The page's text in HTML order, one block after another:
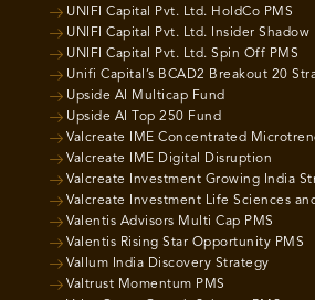
UNIFI Capital Pvt. Ltd. HoldCo PMS
UNIFI Capital Pvt. Ltd. Insider Shadow
UNIFI Capital Pvt. Ltd. Spin Off PMS
Unifi Capital’s BCAD2 Breakout 20
Upside AI Multicap Fund
Upside AI Top 250 Fund
Valcreate IME Concentrated
Valcreate IME Digital Disruption
Valcreate Investment Growing India
Valcreate Investment Life Sciences
Valentis Advisors Multi Cap PMS
Valentis Rising Star Opportunity PMS
Vallum India Discovery Strategy
Valtrust Momentum PMS